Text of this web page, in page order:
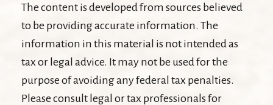
The content is developed from sources believed
to be providing accurate information. The
information in this material is not intended as
tax or legal advice. It may not be used for the
purpose of avoiding any federal tax penalties.
Please consult legal or tax professionals for